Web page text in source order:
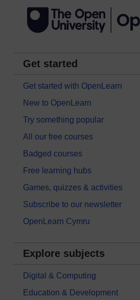
Get started
Get started with OpenLearn
New to OpenLearn
Try something popular
All our free courses
Badged courses
Free learning hubs
Games, quizzes & activities
Subscribe to our newsletter
OpenLearn Cymru
Explore subjects
Digital & Computing
Education & Development